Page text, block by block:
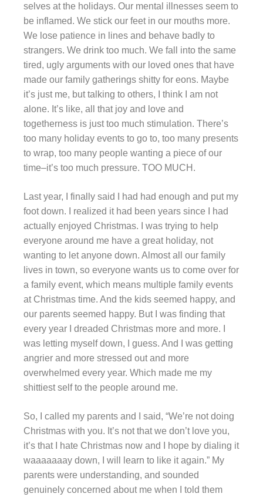
selves at the holidays. Our mental illnesses seem to
be inflamed. We stick our feet in our mouths more.
We lose patience in lines and behave badly to
strangers. We drink too much. We fall into the same
tired, ugly arguments with our loved ones that have
made our family gatherings shitty for eons. Maybe
it’s just me, but talking to others, I think I am not
alone. It’s like, all that joy and love and
togetherness is just too much stimulation. There’s
too many holiday events to go to, too many presents
to wrap, too many people wanting a piece of our
time–it’s too much pressure. TOO MUCH.
Last year, I finally said I had had enough and put my
foot down. I realized it had been years since I had
actually enjoyed Christmas. I was trying to help
everyone around me have a great holiday, not
wanting to let anyone down. Almost all our family
lives in town, so everyone wants us to come over for
a family event, which means multiple family events
at Christmas time. And the kids seemed happy, and
our parents seemed happy. But I was finding that
every year I dreaded Christmas more and more. I
was letting myself down, I guess. And I was getting
angrier and more stressed out and more
overwhelmed every year. Which made me my
shittiest self to the people around me.
So, I called my parents and I said, “We’re not doing
Christmas with you. It’s not that we don’t love you,
it’s that I hate Christmas now and I hope by dialing it
waaaaaaay down, I will learn to like it again.” My
parents were understanding, and sounded
genuinely concerned about me when I told them